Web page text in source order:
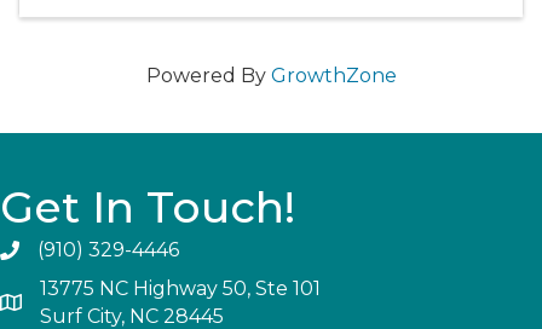
Powered By GrowthZone
Get In Touch!
(910) 329-4446
13775 NC Highway 50, Ste 101
Surf City, NC 28445